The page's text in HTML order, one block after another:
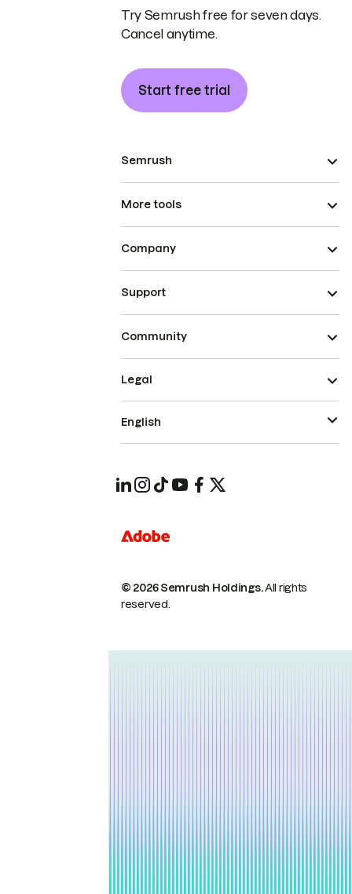
Try Semrush free for seven days.
Cancel anytime.
Start free trial
Semrush
More tools
Company
Support
Community
© 2026 Semrush Holdings.All rights
reserved.
Legal
English